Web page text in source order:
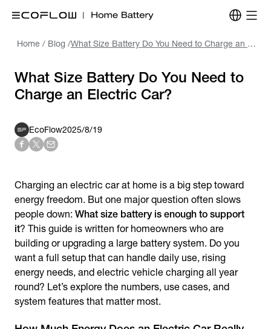
Home / Blog / What Size Battery Do You Need to Charge an Electric Car?
What Size Battery Do You Need to
Charge an Electric Car?
EcoFlow2025/8/19
Charging an electric car at home is a big step toward
energy freedom. But one major question often slows
people down: What size battery is enough to support
it? This guide is written for homeowners who are
building or upgrading a large battery system. Do you
want a full setup that can handle daily use, rising
energy needs, and electric vehicle charging all year
round? Let’s explore the numbers, use cases, and
system features that matter most.